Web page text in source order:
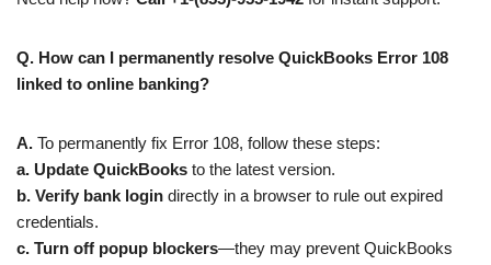
Q. How can I permanently resolve QuickBooks Error 108
linked to online banking?
A. To permanently fix Error 108, follow these steps:
a. Update QuickBooks to the latest version.
b. Verify bank login directly in a browser to rule out expired
credentials.
c. Turn off popup blockers—they may prevent QuickBooks